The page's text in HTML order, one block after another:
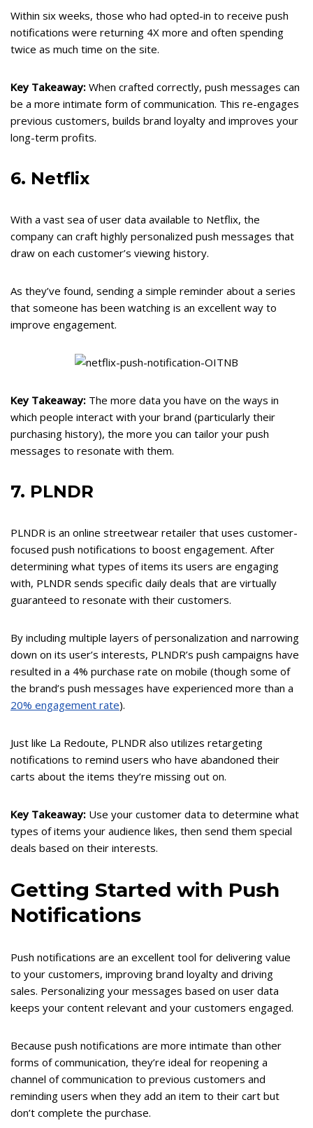
Within six weeks, those who had opted-in to receive push
notifications were returning 4X more and often spending
twice as much time on the site.
Key Takeaway: When crafted correctly, push messages can
be a more intimate form of communication. This re-engages
previous customers, builds brand loyalty and improves your
long-term profits.
6. Netflix
With a vast sea of user data available to Netflix, the
company can craft highly personalized push messages that
draw on each customer’s viewing history.
As they’ve found, sending a simple reminder about a series
that someone has been watching is an excellent way to
improve engagement.
Key Takeaway: The more data you have on the ways in
which people interact with your brand (particularly their
purchasing history), the more you can tailor your push
messages to resonate with them.
7. PLNDR
PLNDR is an online streetwear retailer that uses customer-
focused push notifications to boost engagement. After
determining what types of items its users are engaging
with, PLNDR sends specific daily deals that are virtually
guaranteed to resonate with their customers.
By including multiple layers of personalization and narrowing
down on its user’s interests, PLNDR’s push campaigns have
resulted in a 4% purchase rate on mobile (though some of
the brand’s push messages have experienced more than a
20% engagement rate).
Just like La Redoute, PLNDR also utilizes retargeting
notifications to remind users who have abandoned their
carts about the items they’re missing out on.
Key Takeaway: Use your customer data to determine what
types of items your audience likes, then send them special
deals based on their interests.
Getting Started with Push
Notifications
Push notifications are an excellent tool for delivering value
to your customers, improving brand loyalty and driving
sales. Personalizing your messages based on user data
keeps your content relevant and your customers engaged.
Because push notifications are more intimate than other
forms of communication, they’re ideal for reopening a
channel of communication to previous customers and
reminding users when they add an item to their cart but
don’t complete the purchase.